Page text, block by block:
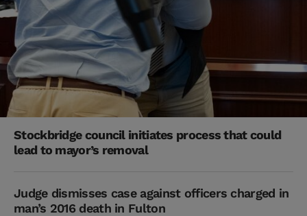
Stockbridge council initiates process that could
lead to mayor’s removal
Judge dismisses case against officers charged in
man’s 2016 death in Fulton